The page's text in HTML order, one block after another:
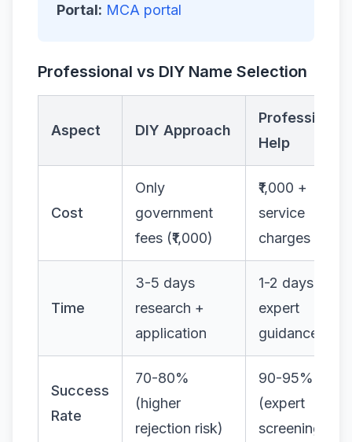
Portal: MCA portal
Professional vs DIY Name Selection
Aspect DIY Approach
Professional
Help
Cost
Only
government
fees (₹1,000)
₹1,000 +
service
charges
Time
3-5 days
research +
application
1-2 days with
expert
guidance
Success
Rate
70-80%
(higher
rejection risk)
90-95%
(expert
screening)